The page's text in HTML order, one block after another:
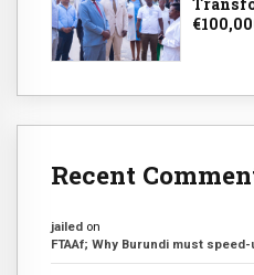
Recent
jailed on
FTAAf; Why Burundi must